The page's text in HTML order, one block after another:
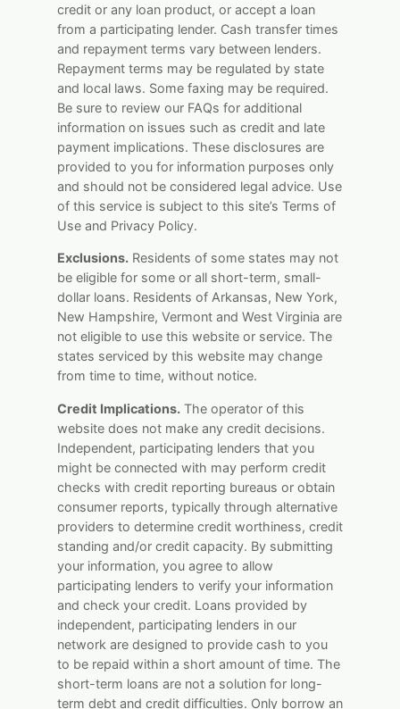
credit or any loan product, or accept a loan
from a participating lender. Cash transfer times
and repayment terms vary between lenders.
Repayment terms may be regulated by state
and local laws. Some faxing may be required.
Be sure to review our FAQs for additional
information on issues such as credit and late
payment implications. These disclosures are
provided to you for information purposes only
and should not be considered legal advice. Use
of this service is subject to this site’s Terms of
Use and Privacy Policy.
Exclusions.Residents of some states may not
be eligible for some or all short-term, small-
dollar loans. Residents of Arkansas, New York,
New Hampshire, Vermont and West Virginia are
not eligible to use this website or service. The
states serviced by this website may change
from time to time, without notice.
Credit Implications.The operator of this
website does not make any credit decisions.
Independent, participating lenders that you
might be connected with may perform credit
checks with credit reporting bureaus or obtain
consumer reports, typically through alternative
providers to determine credit worthiness, credit
standing and/or credit capacity. By submitting
your information, you agree to allow
participating lenders to verify your information
and check your credit. Loans provided by
independent, participating lenders in our
network are designed to provide cash to you
to be repaid within a short amount of time. The
short-term loans are not a solution for long-
term debt and credit difficulties. Only borrow an